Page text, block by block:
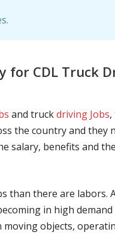
CDL Truck
and truckdriving Jobs
the country and
salary, benefits and
than there are labors.
in high
objects,